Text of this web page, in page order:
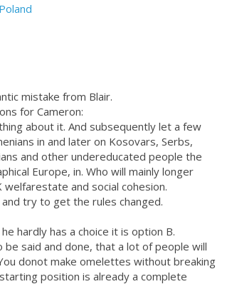
Poland
mistake from Blair.
for Cameron:
about it. And subsequently let a few
in and later on Kosovars, Serbs,
and other undereducated people the
Europe, in. Who will mainly longer
and social cohesion.
try to get the rules changed.
hardly has a choice it is option B.
said and done, that a lot of people will
donot make omelettes without breaking
position is already a complete